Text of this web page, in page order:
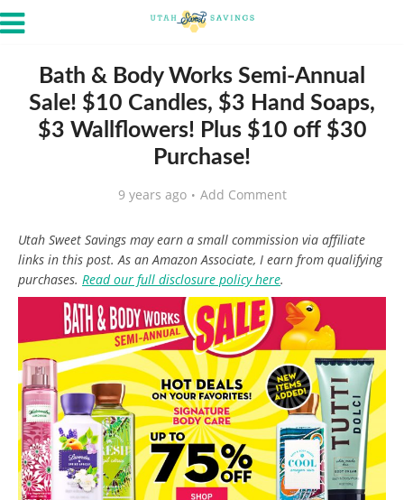
Bath & Body Works Semi-Annual
Sale! $10 Candles, $3 Hand Soaps,
$3 Wallflowers! Plus $10 off $30
Purchase!
9 years ago Add Comment
Utah Sweet Savings may earn a small commission via affiliate
links in this post. As an Amazon Associate, I earn from qualifying
purchases. Read our full disclosure policy here.